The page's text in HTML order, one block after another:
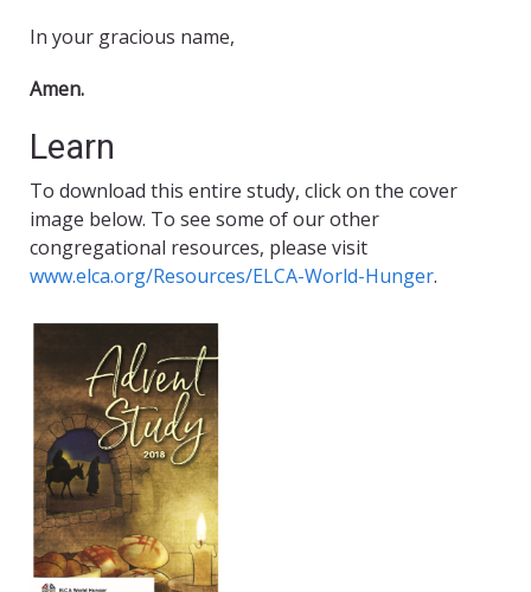
In your gracious name,
Amen.
Learn
To download this entire study, click on the cover
image below. To see some of our other
congregational resources, please visit
www.elca.org/Resources/ELCA-World-Hunger.